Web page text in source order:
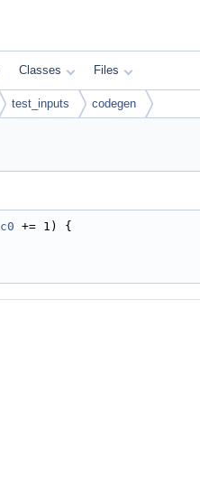
Classes Files
test_inputs codegen
c0 += 1) {